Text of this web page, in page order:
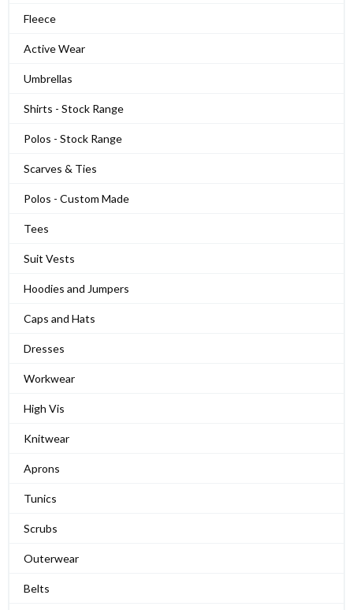
Fleece
Active Wear
Umbrellas
Shirts - Stock Range
Polos - Stock Range
Scarves & Ties
Polos - Custom Made
Tees
Suit Vests
Hoodies and Jumpers
Caps and Hats
Dresses
Workwear
High Vis
Knitwear
Aprons
Tunics
Scrubs
Outerwear
Belts